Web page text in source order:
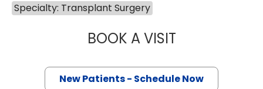
Specialty: Transplant Surgery
BOOK A VISITAMMAR OBAID
New Patients - Schedule Now